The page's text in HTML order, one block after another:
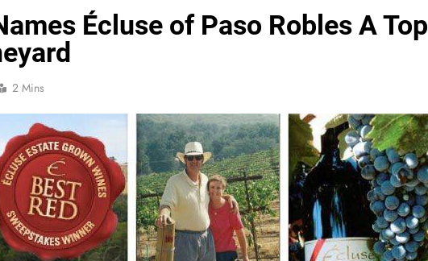
Écluse of Paso Robles A Top
2 Mins